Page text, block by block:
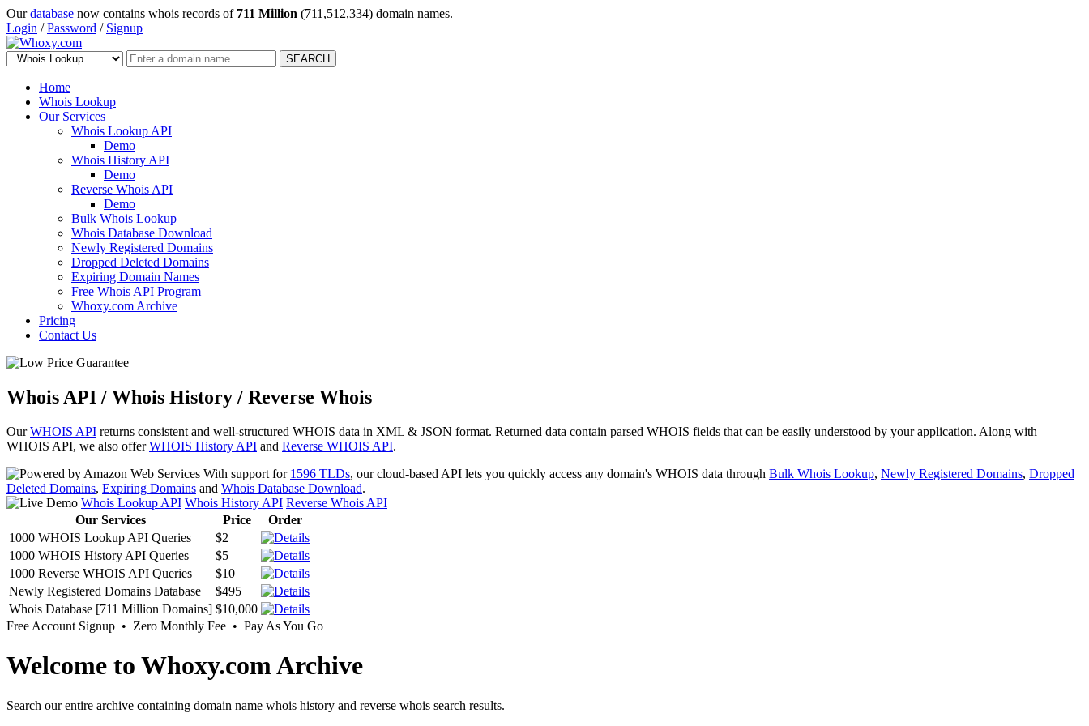
Ourdatabase now contains whois records of 711 Million (711,512,334) domain names.
Login /Password / Signup
SEARCH
Home
Whois Lookup
Our Services
Whois Lookup API
Demo
Whois History API
Demo
Reverse Whois API
Demo
Bulk Whois Lookup
Whois Database Download
Newly Registered Domains
Dropped Deleted Domains
Expiring Domain Names
Free Whois API Program
Whoxy.com Archive
Pricing
Contact Us
Whois API / Whois History / Reverse Whois
OurWHOIS API returns consistent and well-structured WHOIS data in XML & JSON format. Returned data contain parsed WHOIS fields that can be easily understood by your application. Along with
WHOIS API, we also offerWHOIS History API and Reverse WHOIS API.
With support for 1596 TLDs, our cloud-based API lets you quickly access any domain's WHOIS data through Bulk Whois Lookup, Newly Registered Domains, Dropped
Deleted Domains, Expiring Domains and Whois Database Download.
Whois Lookup API Whois History API Reverse Whois API
Our Services
Price
Order
1000 WHOIS Lookup API Queries
$2
1000 WHOIS History API Queries
$5
1000 Reverse WHOIS API Queries
$10
Newly Registered Domains Database
$495
Whois Database [711 Million Domains] $10,000
Free Account Signup • Zero Monthly Fee • Pay As You Go
Welcome to Whoxy.com Archive
Search our entire archive containing domain name whois history and reverse whois search results.